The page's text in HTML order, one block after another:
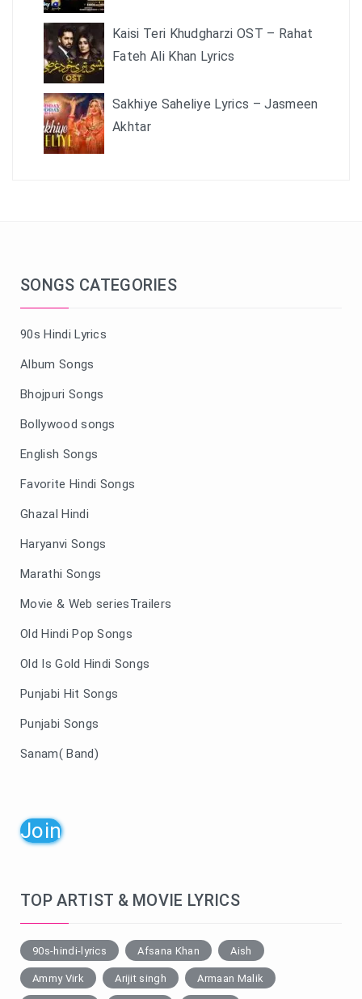
Kaisi Teri Khudgharzi OST – Rahat
Fateh Ali Khan Lyrics
Sakhiye Saheliye Lyrics – Jasmeen
Akhtar
SONGS CATEGORIES
90s Hindi Lyrics
Album Songs
Bhojpuri Songs
Bollywood songs
English Songs
Favorite Hindi Songs
Ghazal Hindi
Haryanvi Songs
Marathi Songs
Movie & Web seriesTrailers
Old Hindi Pop Songs
Old Is Gold Hindi Songs
Punjabi Hit Songs
Punjabi Songs
Sanam( Band)
Join
TOP ARTIST & MOVIE LYRICS
90s-hindi-lyrics Afsana Khan Aish
Ammy Virk Arijit singh Armaan Malik